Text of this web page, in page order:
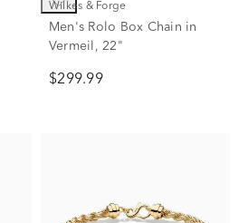
Wilkes & Forge
Men's Rolo Box Chain in
Vermeil, 22"
$299.99